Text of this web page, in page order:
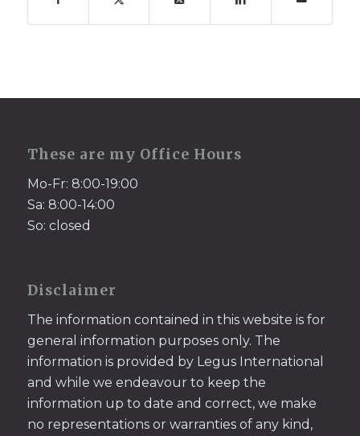
These are my Office Hours
Mo-Fr: 8:00-19:00
Sa: 8:00-14:00
So: closed
Disclaimer
The information contained in this website is for
general information purposes only. The
information is provided by Legus International
and while we endeavour to keep the
information up to date and correct, we make
no representations or warranties of any kind,